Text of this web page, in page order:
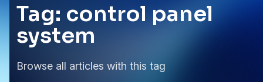
Tag: control panel
system
Browse all articles with this tag